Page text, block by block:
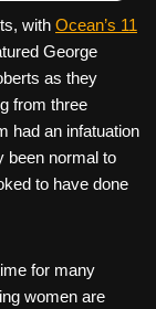
with Ocean’s 11
George
as they
from three
had an infatuation
been normal to
to have done
for many
women are